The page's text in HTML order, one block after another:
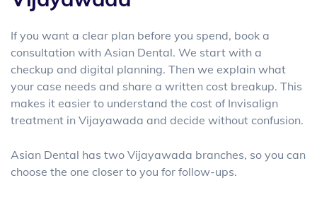
If you want a clear plan before you spend, book a
consultation with Asian Dental. We start with a
checkup and digital planning. Then we explain what
your case needs and share a written cost breakup. This
makes it easier to understand the cost of Invisalign
treatment in Vijayawada and decide without confusion.
Asian Dental has two Vijayawada branches, so you can
choose the one closer to you for follow-ups.